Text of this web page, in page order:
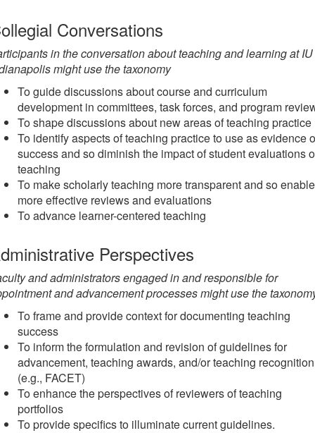
Conversations
in the conversation about teaching and learning at IU
might use the taxonomy
To guide discussions about course and curriculum
development in committees, task forces, and program
To shape discussions about new areas of teaching practice
To identify aspects of teaching practice to use as evidence
success and so diminish the impact of student evaluations
teaching
To make scholarly teaching more transparent and so enable
more effective reviews and evaluations
To advance learner-centered teaching
Perspectives
and administrators engaged in and responsible for
and advancement processes might use the
To frame and provide context for documenting teaching
success
To inform the formulation and revision of guidelines for
advancement, teaching awards, and/or teaching recognition
(e.g., FACET)
To enhance the perspectives of reviewers of teaching
portfolios
To provide specifics to illuminate current guidelines.